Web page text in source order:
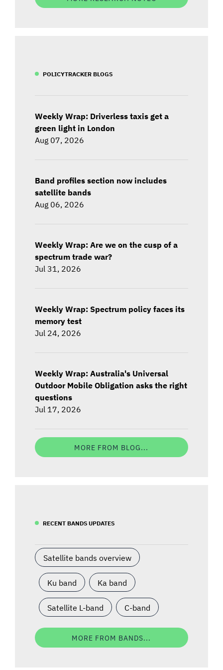
POLICYTRACKER BLOGS
Weekly Wrap: Driverless taxis get a
green light in London
Aug 07, 2026
Band profiles section now includes
satellite bands
Aug 06, 2026
Weekly Wrap: Are we on the cusp of a
spectrum trade war?
Jul 31, 2026
Weekly Wrap: Spectrum policy faces its
memory test
Jul 24, 2026
Weekly Wrap: Australia's Universal
Outdoor Mobile Obligation asks the right
questions
Jul 17, 2026
MORE FROM BLOG...
RECENT BANDS UPDATES
Satellite bands overview
Ku band Ka band
Satellite L-band C-band
MORE FROM BANDS...